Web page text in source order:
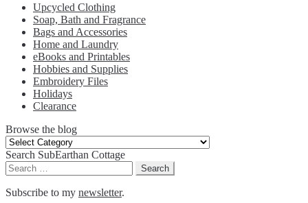
Upcycled Clothing
Soap, Bath and Fragrance
Bags and Accessories
Home and Laundry
eBooks and Printables
Hobbies and Supplies
Embroidery Files
Holidays
Clearance
Browse the blog
Browse
the
blog
Search SubEarthan Cottage
Search
for:
Subscribe to my newsletter.